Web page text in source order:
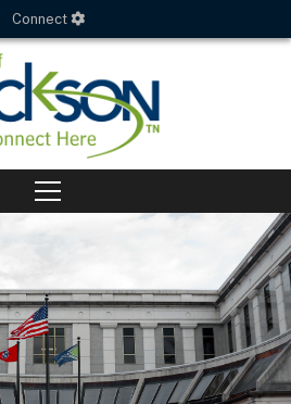
Connect